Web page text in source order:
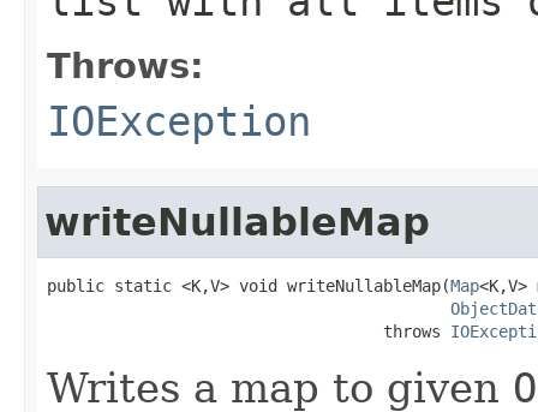
Throws:
IOException
writeNullableMap
public static <K,V> void writeNullableMap(Map<K,V>
                                   throws
Writes a map to given